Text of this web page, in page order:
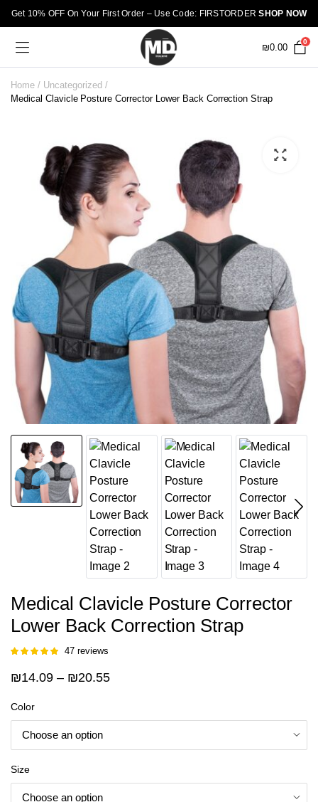
Get 10% OFF On Your First Order – Use Code: FIRSTORDERSHOP NOW
₪0.00
0
Home
Uncategorized
Medical Clavicle Posture Corrector Lower Back Correction Strap
Medical Clavicle Posture Corrector
Lower Back Correction Strap
Rated
based on
46
ratings
47reviews
₪14.09 – ₪20.55Price
₪20.55
Color
Size